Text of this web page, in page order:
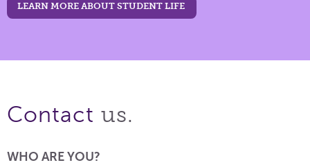
LEARN MORE ABOUT STUDENT LIFE
Contact us.
WHO ARE YOU?